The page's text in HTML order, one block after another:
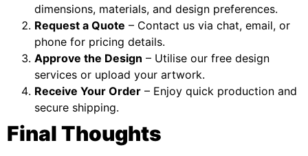
dimensions, materials, and design preferences.
Request a Quote – Contact us via chat, email, or
phone for pricing details.
Approve the Design – Utilise our free design
services or upload your artwork.
Receive Your Order – Enjoy quick production and
secure shipping.
Final Thoughts